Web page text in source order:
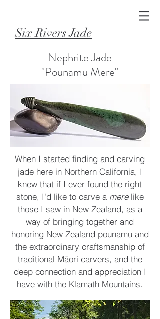
Six Rivers Jade
Nephrite Jade
"Pounamu Mere"
When I started finding and carving
jade here in Northern California, I
knew that if I ever found the right
stone, I'd like to carve a mere like
those I saw in New Zealand, as a
way of bringing together and
honoring New Zealand pounamu and
the extraordinary craftsmanship of
traditional Māori carvers, and the
deep connection and appreciation I
have with the Klamath Mountains.